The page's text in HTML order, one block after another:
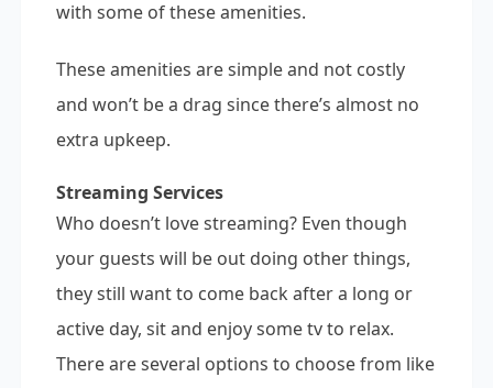
with some of these amenities.
These amenities are simple and not costly
and won’t be a drag since there’s almost no
extra upkeep.
Streaming Services
Who doesn’t love streaming? Even though
your guests will be out doing other things,
they still want to come back after a long or
active day, sit and enjoy some tv to relax.
There are several options to choose from like